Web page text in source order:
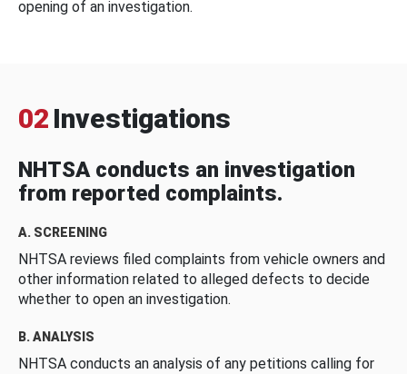
opening of an investigation.
02 Investigations
NHTSA conducts an investigation
from reported complaints.
A. SCREENING
NHTSA reviews filed complaints from vehicle owners and
other information related to alleged defects to decide
whether to open an investigation.
B. ANALYSIS
NHTSA conducts an analysis of any petitions calling for